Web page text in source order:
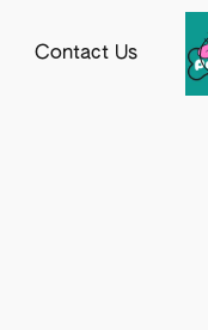
Contact Us